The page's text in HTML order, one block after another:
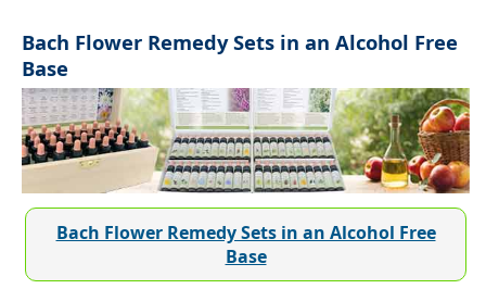
Bach Flower Remedy Sets in an Alcohol Free
Base
Bach Flower Remedy Sets in an Alcohol Free
Base